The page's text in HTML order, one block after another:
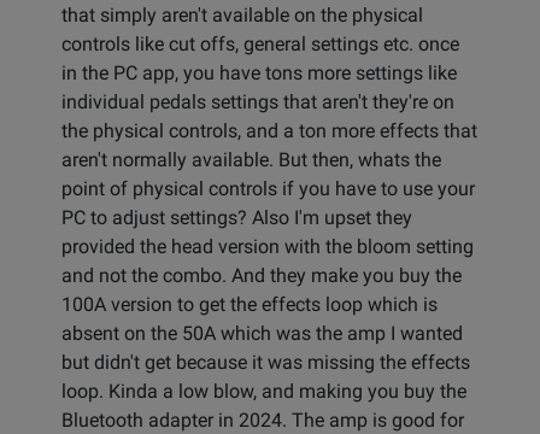
that simply aren't available on the physical
controls like cut offs, general settings etc. once
in the PC app, you have tons more settings like
individual pedals settings that aren't they're on
the physical controls, and a ton more effects that
aren't normally available. But then, whats the
point of physical controls if you have to use your
PC to adjust settings? Also I'm upset they
provided the head version with the bloom setting
and not the combo. And they make you buy the
100A version to get the effects loop which is
absent on the 50A which was the amp I wanted
but didn't get because it was missing the effects
loop. Kinda a low blow, and making you buy the
Bluetooth adapter in 2024. The amp is good for